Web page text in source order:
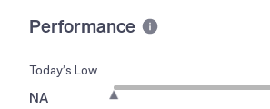
Performance
Today’s Low
NA